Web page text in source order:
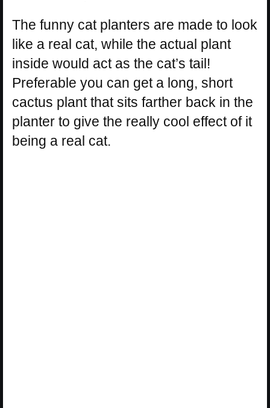
The funny cat planters are made to look
like a real cat, while the actual plant
inside would act as the cat’s tail!
Preferable you can get a long, short
cactus plant that sits farther back in the
planter to give the really cool effect of it
being a real cat.